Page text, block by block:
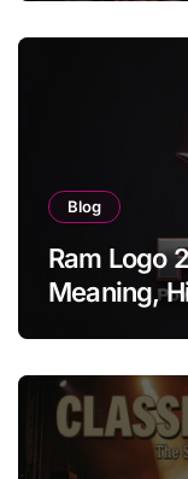
Blog
Ram Logo
Meaning,